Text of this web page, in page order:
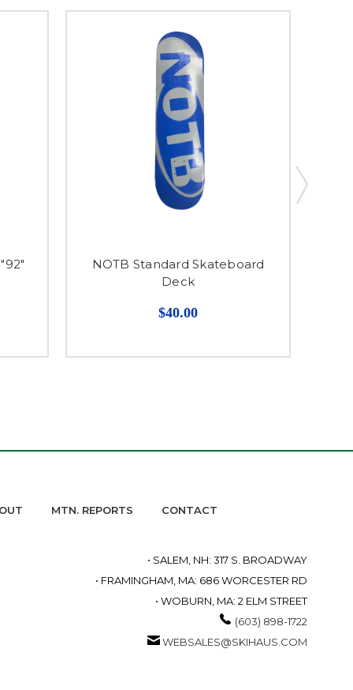
NOTB Standard Skateboard
Deck
$40.00
MTN. REPORTS CONTACT
• SALEM, NH: 317 S. BROADWAY
• FRAMINGHAM, MA: 686 WORCESTER RD
• WOBURN, MA: 2 ELM STREET
(603) 898-1722
WEBSALES@SKIHAUS.COM